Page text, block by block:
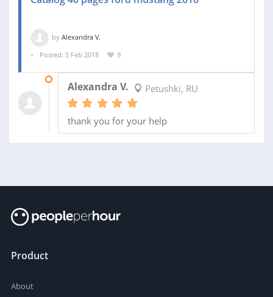
by Alexandra V.
Posted: 5 Feb 2018
9
Alexandra V. Petushki, RU
thank you for your help
Product
About